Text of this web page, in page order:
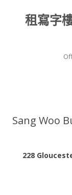
租寫字
Sang Woo
228